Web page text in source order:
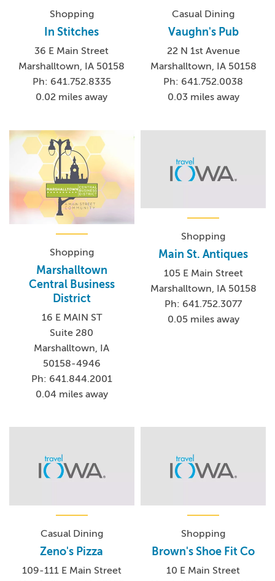
Shopping
In Stitches
36 E Main Street
Marshalltown, IA 50158
Ph: 641.752.8335
0.02 miles away
Casual Dining
Vaughn's Pub
22 N 1st Avenue
Marshalltown, IA 50158
Ph: 641.752.0038
0.03 miles away
Shopping
Marshalltown
Central Business
District
16 E MAIN ST
Suite 280
Marshalltown, IA
50158-4946
Ph: 641.844.2001
0.04 miles away
Shopping
Main St. Antiques
105 E Main Street
Marshalltown, IA 50158
Ph: 641.752.3077
0.05 miles away
Casual Dining
Zeno's Pizza
109-111 E Main Street
Shopping
Brown's Shoe Fit Co
10 E Main Street